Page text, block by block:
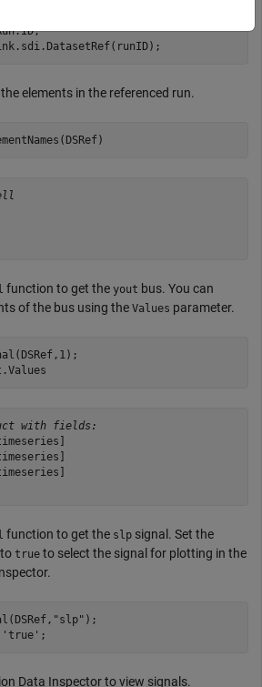
elements in the referenced run.
function to get the yout bus. You can
of the bus using the Values parameter.
with fields:
function to get the slp signal. Set the
true to select the signal for plotting in the
"slp" );
'true' ;
Data Inspector to view signals.